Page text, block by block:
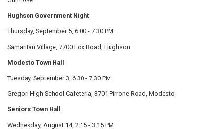
Hughson Government Night
Thursday, September 5, 6:00 - 7:30 PM
Samaritan Village, 7700 Fox Road, Hughson
Modesto Town Hall
Tuesday, September 3, 6:30 - 7:30 PM
Gregori High School Cafeteria, 3701 Pirrone Road, Modesto
Seniors Town Hall
Wednesday, August 14, 2:15 - 3:15 PM